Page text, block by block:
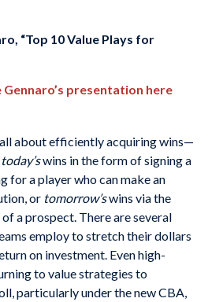
“Top 10 Value Plays for
presentation here
about efficiently acquiring wins—
today’swins in the form of signing a
for a player who can make an
or tomorrow’swins via the
a prospect. There are several
employ to stretch their dollars
on investment. Even high-
to value strategies to
particularly under the new CBA,